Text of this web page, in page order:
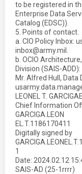
to be registered in
Enterprise Data
Catalog (EDSC)).
5. Points of contact.
a. CIO Policy Inbox:
inbox@army.mil.
b. OCIO
Division (SAIS-ADD):
Mr. Alfred Hull, Data
LEONEL T.
Chief Information
GARCIGA.LEON
EL.T.1186170411
Digitally signed by
1
Date: 2024.02.12
SAIS-AD (25-1rrrr)